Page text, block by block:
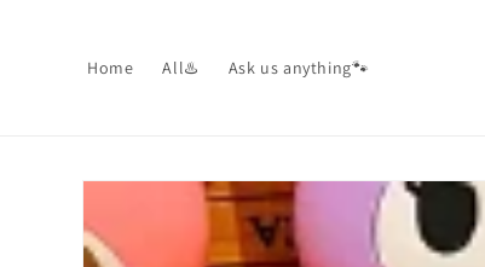
Home All♨️ Ask us anything🐾
Skip to